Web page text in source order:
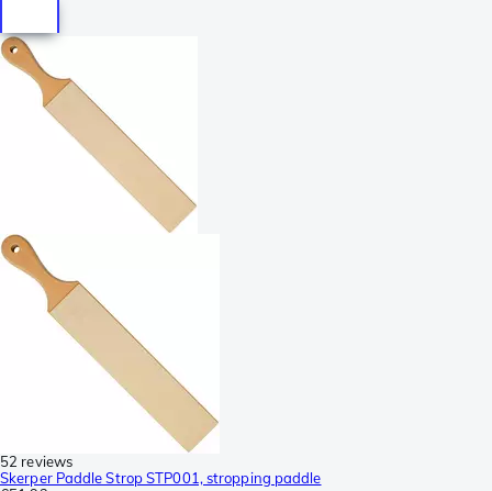
52 reviews
Skerper Paddle Strop STP001, stropping paddle